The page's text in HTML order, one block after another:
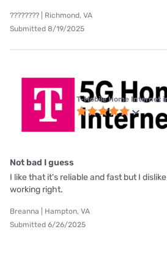
???????? | Richmond, VA
Submitted 8/19/2025
T-Mobile Home Internet
Not bad I guess
I like that it's reliable and fast but I
working right.
Breanna | Hampton, VA
Submitted 6/26/2025